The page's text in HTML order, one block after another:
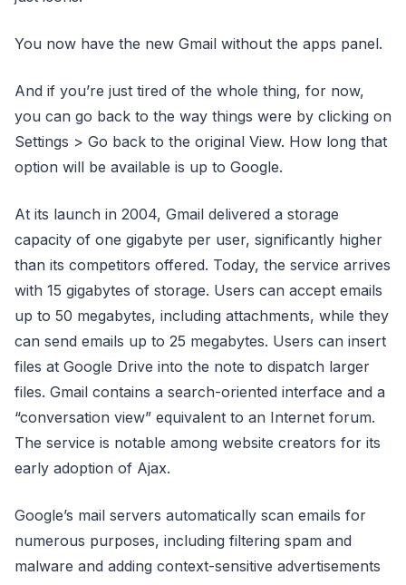
You now have the new Gmail without the apps panel.
And if you’re just tired of the whole thing, for now,
you can go back to the way things were by clicking on
Settings > Go back to the original View. How long that
option will be available is up to Google.
At its launch in 2004, Gmail delivered a storage
capacity of one gigabyte per user, significantly higher
than its competitors offered. Today, the service arrives
with 15 gigabytes of storage. Users can accept emails
up to 50 megabytes, including attachments, while they
can send emails up to 25 megabytes. Users can insert
files at Google Drive into the note to dispatch larger
files. Gmail contains a search-oriented interface and a
“conversation view” equivalent to an Internet forum.
The service is notable among website creators for its
early adoption of Ajax.
Google’s mail servers automatically scan emails for
numerous purposes, including filtering spam and
malware and adding context-sensitive advertisements